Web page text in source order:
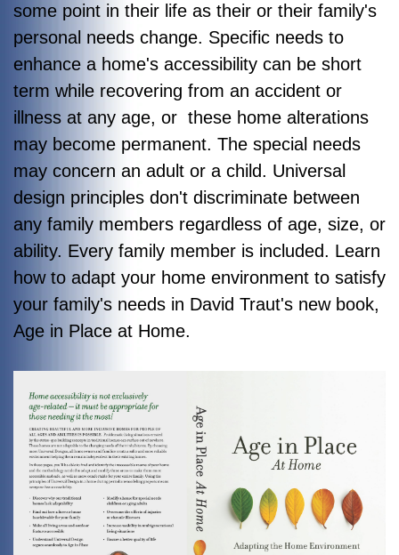
some point in their life as their or their family's
personal needs change. Specific needs to
enhance a home's accessibility can be short
term while recovering from an accident or
illness at any age, or these home alterations
may become permanent. The special needs
may concern an adult or a child. Universal
design principles don't discriminate between
any family members regardless of age, size, or
ability. Every family member is included. Learn
how to adapt your home environment to satisfy
your family's needs in David Traut's new book,
Age in Place at Home.